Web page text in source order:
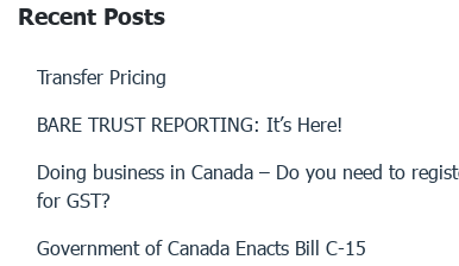
Recent Posts
Transfer Pricing
BARE TRUST REPORTING: It’s Here!
Doing business in Canada – Do you need to
for GST?
Government of Canada Enacts Bill C-15